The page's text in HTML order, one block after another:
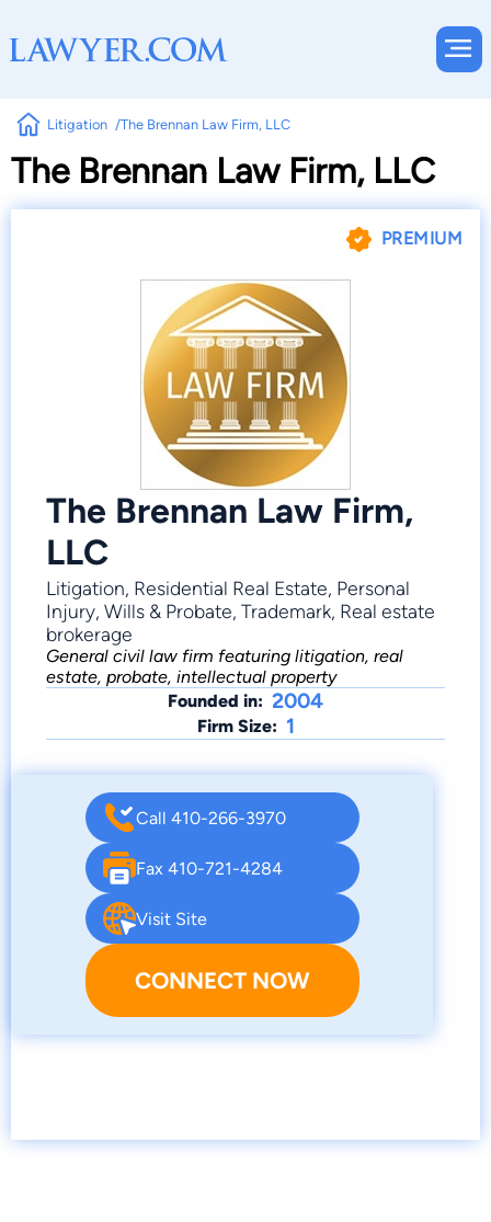
Litigation The Brennan Law Firm, LLC
The Brennan Law Firm, LLC
PREMIUM
The Brennan Law Firm,
LLC
Litigation, Residential Real Estate, Personal
Injury, Wills & Probate, Trademark, Real estate
brokerage
General civil law firm featuring litigation, real
estate, probate, intellectual property
Founded in: 2004
Firm Size: 1
Call 410-266-3970
Fax 410-721-4284
Visit Site
CONNECT NOW